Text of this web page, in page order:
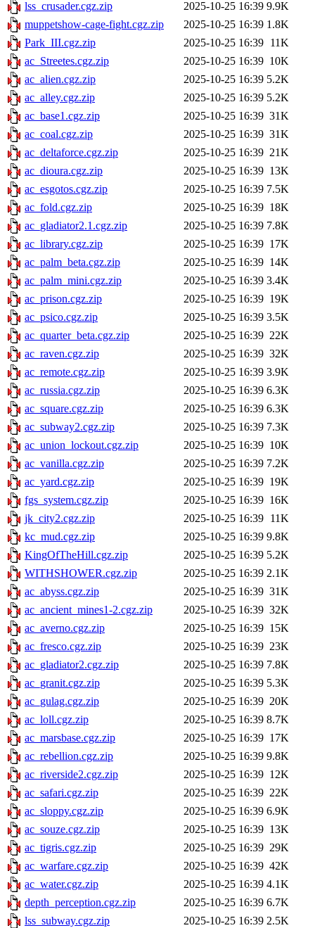
lss_crusader.cgz.zip
2025-10-25 16:39 9.9K
muppetshow-cage-fight.cgz.zip
2025-10-25 16:39 1.8K
Park_III.cgz.zip
2025-10-25 16:39 11K
ac_Streetes.cgz.zip
2025-10-25 16:39 10K
ac_alien.cgz.zip
2025-10-25 16:39 5.2K
ac_alley.cgz.zip
2025-10-25 16:39 5.2K
ac_base1.cgz.zip
2025-10-25 16:39 31K
ac_coal.cgz.zip
2025-10-25 16:39 31K
ac_deltaforce.cgz.zip
2025-10-25 16:39 21K
ac_dioura.cgz.zip
2025-10-25 16:39 13K
ac_esgotos.cgz.zip
2025-10-25 16:39 7.5K
ac_fold.cgz.zip
2025-10-25 16:39 18K
ac_gladiator2.1.cgz.zip
2025-10-25 16:39 7.8K
ac_library.cgz.zip
2025-10-25 16:39 17K
ac_palm_beta.cgz.zip
2025-10-25 16:39 14K
ac_palm_mini.cgz.zip
2025-10-25 16:39 3.4K
ac_prison.cgz.zip
2025-10-25 16:39 19K
ac_psico.cgz.zip
2025-10-25 16:39 3.5K
ac_quarter_beta.cgz.zip
2025-10-25 16:39 22K
ac_raven.cgz.zip
2025-10-25 16:39 32K
ac_remote.cgz.zip
2025-10-25 16:39 3.9K
ac_russia.cgz.zip
2025-10-25 16:39 6.3K
ac_square.cgz.zip
2025-10-25 16:39 6.3K
ac_subway2.cgz.zip
2025-10-25 16:39 7.3K
ac_union_lockout.cgz.zip
2025-10-25 16:39 10K
ac_vanilla.cgz.zip
2025-10-25 16:39 7.2K
ac_yard.cgz.zip
2025-10-25 16:39 19K
fgs_system.cgz.zip
2025-10-25 16:39 16K
jk_city2.cgz.zip
2025-10-25 16:39 11K
kc_mud.cgz.zip
2025-10-25 16:39 9.8K
KingOfTheHill.cgz.zip
2025-10-25 16:39 5.2K
WITHSHOWER.cgz.zip
2025-10-25 16:39 2.1K
ac_abyss.cgz.zip
2025-10-25 16:39 31K
ac_ancient_mines1-2.cgz.zip
2025-10-25 16:39 32K
ac_averno.cgz.zip
2025-10-25 16:39 15K
ac_fresco.cgz.zip
2025-10-25 16:39 23K
ac_gladiator2.cgz.zip
2025-10-25 16:39 7.8K
ac_granit.cgz.zip
2025-10-25 16:39 5.3K
ac_gulag.cgz.zip
2025-10-25 16:39 20K
ac_loll.cgz.zip
2025-10-25 16:39 8.7K
ac_marsbase.cgz.zip
2025-10-25 16:39 17K
ac_rebellion.cgz.zip
2025-10-25 16:39 9.8K
ac_riverside2.cgz.zip
2025-10-25 16:39 12K
ac_safari.cgz.zip
2025-10-25 16:39 22K
ac_sloppy.cgz.zip
2025-10-25 16:39 6.9K
ac_souze.cgz.zip
2025-10-25 16:39 13K
ac_tigris.cgz.zip
2025-10-25 16:39 29K
ac_warfare.cgz.zip
2025-10-25 16:39 42K
ac_water.cgz.zip
2025-10-25 16:39 4.1K
depth_perception.cgz.zip
2025-10-25 16:39 6.7K
lss_subway.cgz.zip
2025-10-25 16:39 2.5K